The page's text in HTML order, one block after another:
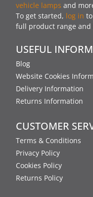
vehicle lamps and
To get started, log in
full product range and
USEFUL
Blog
Website Cookies
Delivery Information
Returns Information
CUSTOMER
Terms & Conditions
Privacy Policy
Cookies Policy
Returns Policy